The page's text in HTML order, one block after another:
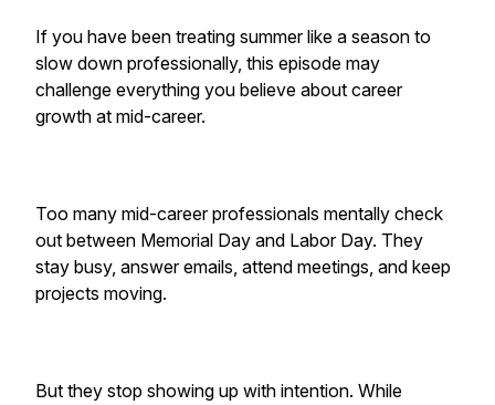
If you have been treating summer like a season to
slow down professionally, this episode may
challenge everything you believe about career
growth at mid-career.
Too many mid-career professionals mentally check
out between Memorial Day and Labor Day. They
stay busy, answer emails, attend meetings, and keep
projects moving.
But they stop showing up with intention. While